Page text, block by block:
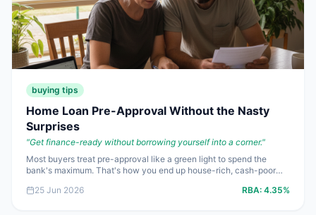
buying tips
Home Loan Pre-Approval Without the Nasty
Surprises
"Get finance-ready without borrowing yourself into a corner."
Most buyers treat pre-approval like a green light to spend the
bank's maximum. That's how you end up house-rich, cash-poor
kidding yourself about what you can actually afford.
25 Jun 2026 RBA: 4.35%